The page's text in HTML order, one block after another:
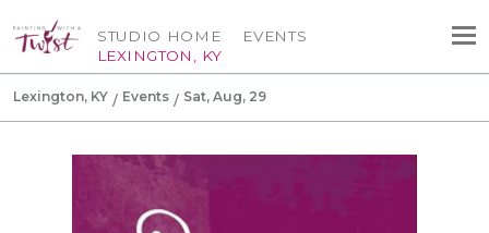
STUDIO HOME
LEXINGTON, KY
EVENTS
Lexington, KY Events Sat, Aug, 29